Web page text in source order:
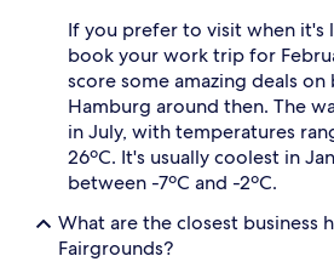
If you prefer to visit when it's
book your work trip for
score some amazing deals on
Hamburg around then. The
in July, with temperatures
26ºC. It's usually coolest in
between -7ºC and -2ºC.
What are the closest business
Fairgrounds?